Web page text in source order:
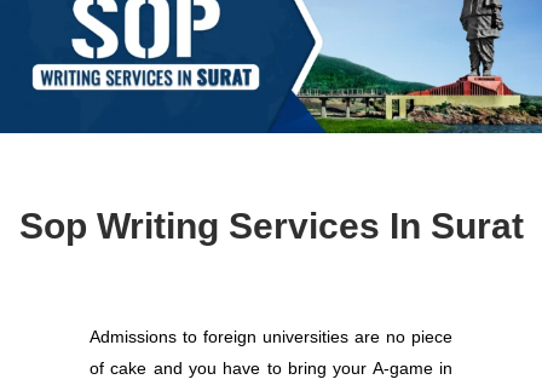
Sop Writing Services In Surat
Admissions to foreign universities are no piece
of cake and you have to bring your A-game in